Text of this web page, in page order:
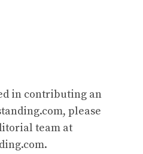
in contributing an
please
team at
.